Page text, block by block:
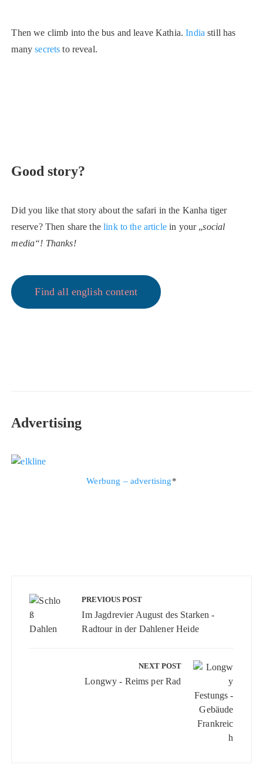
Then we climb into the bus and leave Kathia.India still has
manysecrets to reveal.
Good story?
Did you like that story about the safari in the Kanha tiger
reserve? Then share thelink to the articlein your „social
media“! Thanks!
Find all english content
Advertising
Werbung – advertising*
PREVIOUS POST
Im Jagdrevier August des Starken -
Radtour in der Dahlener Heide
NEXT POST
Longwy - Reims per Rad